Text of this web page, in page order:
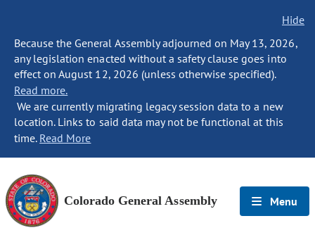
Hide
Because the General Assembly adjourned on May 13, 2026,
any legislation enacted without a safety clause goes into
effect on August 12, 2026 (unless otherwise specified).
Read more.
We are currently migrating legacy session data to a new
location. Links to said data may not be functional at this
time. Read More
Colorado General Assembly Menu